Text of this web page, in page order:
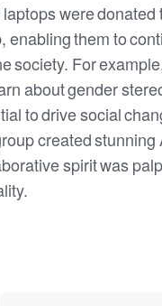
were
them to
society. For
about gender
to drive social
created
spirit was